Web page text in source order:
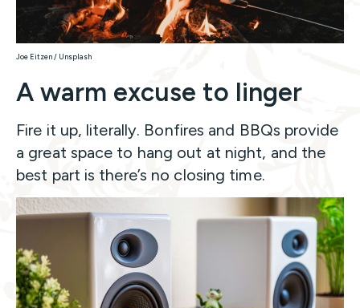
Joe Eitzen / Unsplash
A warm excuse to linger
Fire it up, literally. Bonfires and BBQs provide
a great space to hang out at night, and the
best part is there’s no closing time.